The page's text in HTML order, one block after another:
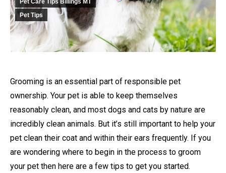
Pet Tips
Grooming is an essential part of responsible pet
ownership. Your pet is able to keep themselves
reasonably clean, and most dogs and cats by nature are
incredibly clean animals. But it’s still important to help your
pet clean their coat and within their ears frequently. If you
are wondering where to begin in the process to groom
your pet then here are a few tips to get you started.